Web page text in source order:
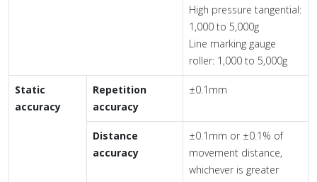
High pressure tangential:
1,000 to 5,000g
Line marking gauge
roller: 1,000 to 5,000g
Static
accuracy
Repetition
accuracy
±0.1mm
Distance
accuracy
±0.1mm or ±0.1% of
movement distance,
whichever is greater